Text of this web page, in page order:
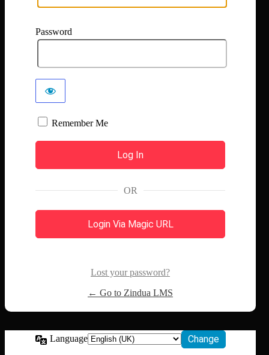
Password
Remember Me
OR
Login Via Magic URL
Lost your password?
← Go to Zindua LMS
Language